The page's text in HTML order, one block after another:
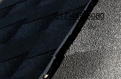
817-455-5080